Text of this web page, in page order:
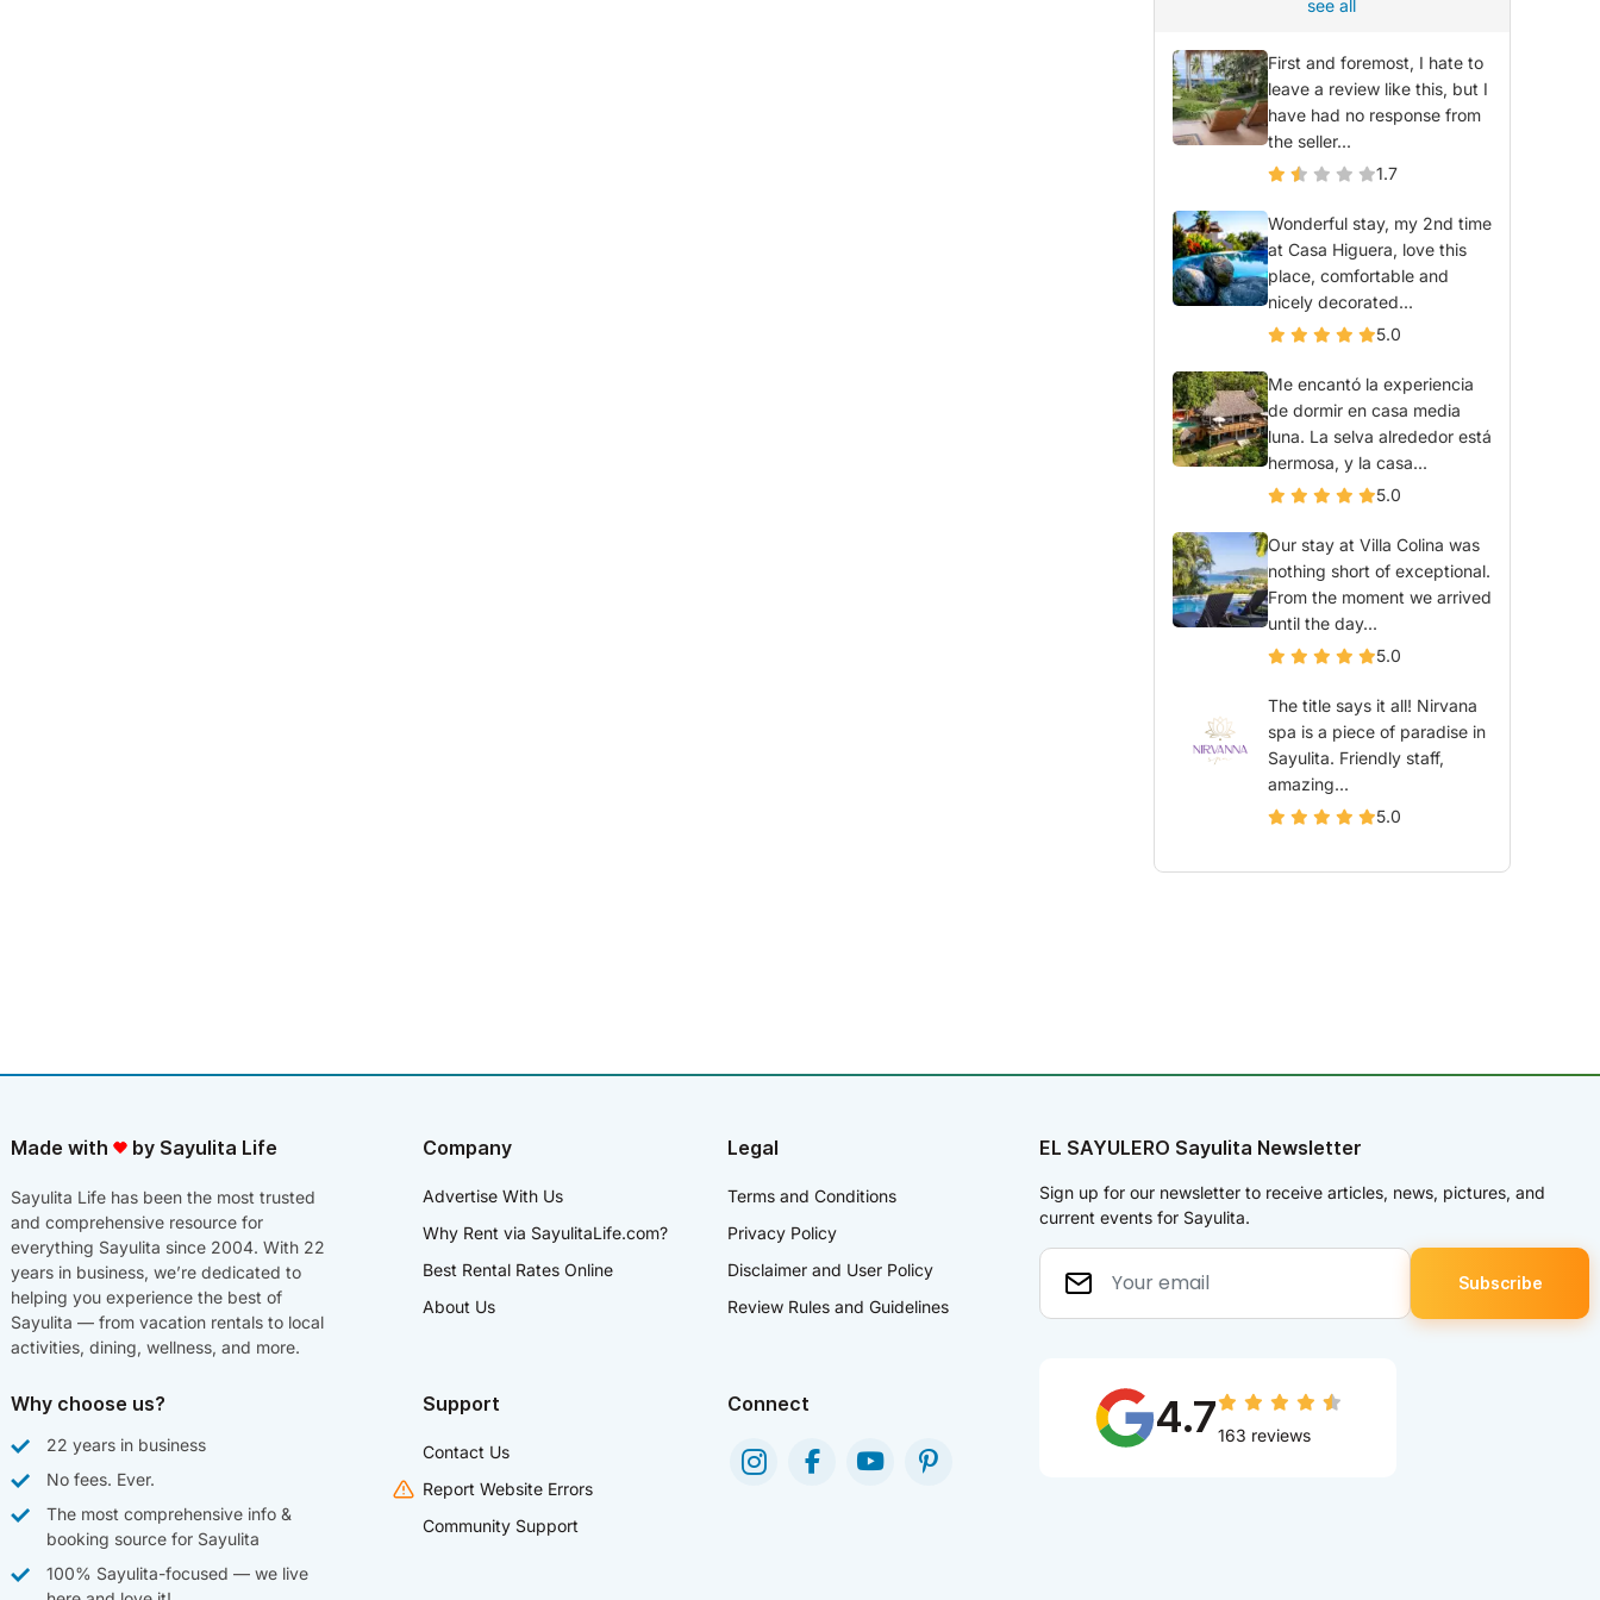
see all
First and foremost, I hate to
leave a review like this, but I
have had no response from
the seller...
1.7
Wonderful stay, my 2nd time
at Casa Higuera, love this
place, comfortable and
nicely decorated...
5.0
Me encantó la experiencia
de dormir en casa media
luna. La selva alrededor está
hermosa, y la casa...
5.0
Our stay at Villa Colina was
nothing short of exceptional.
From the moment we arrived
until the day...
5.0
The title says it all! Nirvana
spa is a piece of paradise in
Sayulita. Friendly staff,
amazing...
5.0
Made with by Sayulita Life
Sayulita Life has been the most trusted
and comprehensive resource for
everything Sayulita since 2004. With 22
years in business, we’re dedicated to
helping you experience the best of
Sayulita — from vacation rentals to local
activities, dining, wellness, and more.
Company
Advertise With Us
Why Rent via SayulitaLife.com?
Best Rental Rates Online
About Us
Legal
Terms and Conditions
Privacy Policy
Disclaimer and User Policy
Review Rules and Guidelines
Why choose us?
22 years in business
No fees. Ever.
The most comprehensive info &
booking source for Sayulita
100% Sayulita-focused — we live
Support
Contact Us
Report Website Errors
Community Support
Connect
EL SAYULERO Sayulita Newsletter
Sign up for our newsletter to receive articles, news, pictures, and
current events for Sayulita.
4.7163 reviews